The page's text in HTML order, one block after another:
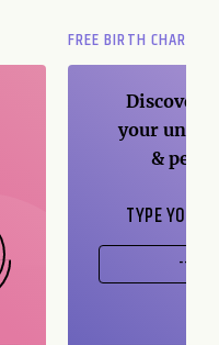
FREE BIRTH CHART
Discover
your
&
TYPE YOUR